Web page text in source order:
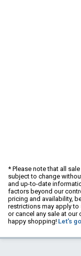
* Please note that all
subject to change
and up-to-date
factors beyond our
pricing and availability,
restrictions may apply
or cancel any sale at our
happy shopping! Let's